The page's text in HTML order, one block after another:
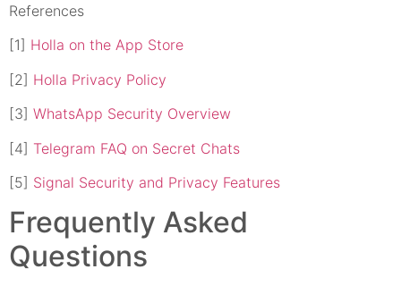
References
[1] Holla on the App Store
[2] Holla Privacy Policy
[3] WhatsApp Security Overview
[4] Telegram FAQ on Secret Chats
[5] Signal Security and Privacy Features
Frequently Asked
Questions